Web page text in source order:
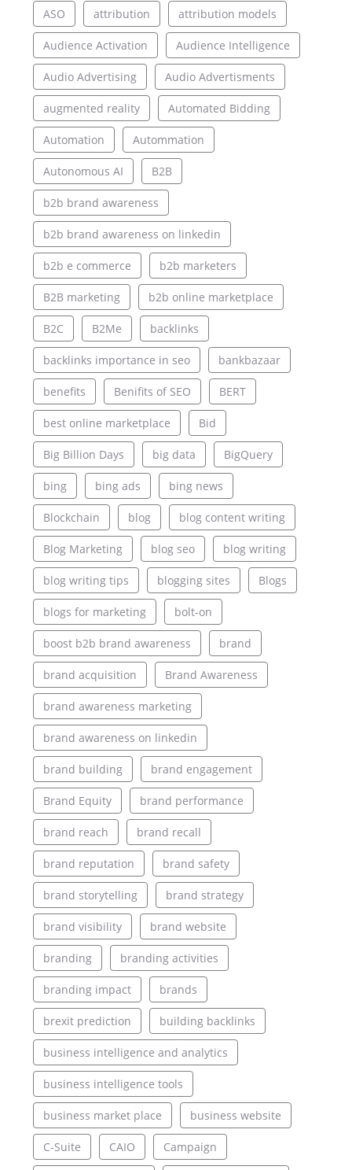
ASO attribution attribution models
Audience Activation Audience Intelligence
Audio Advertising Audio Advertisments
augmented reality Automated Bidding
Automation Autommation
Autonomous AI B2B
b2b brand awareness
b2b brand awareness on linkedin
b2b e commerce b2b marketers
B2B marketing b2b online marketplace
B2C B2Me backlinks
backlinks importance in seo bankbazaar
benefits Benifits of SEO BERT
best online marketplace Bid
Big Billion Days big data BigQuery
bing bing ads bing news
Blockchain blog blog content writing
Blog Marketing blog seo blog writing
blog writing tips blogging sites Blogs
blogs for marketing bolt-on
boost b2b brand awareness brand
brand acquisition Brand Awareness
brand awareness marketing
brand awareness on linkedin
brand building brand engagement
Brand Equity brand performance
brand reach brand recall
brand reputation brand safety
brand storytelling brand strategy
brand visibility brand website
branding branding activities
branding impact brands
brexit prediction building backlinks
business intelligence and analytics
business intelligence tools
business market place business website
C-Suite CAIO Campaign